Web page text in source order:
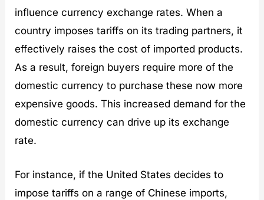
influence currency exchange rates. When a
country imposes tariffs on its trading partners, it
effectively raises the cost of imported products.
As a result, foreign buyers require more of the
domestic currency to purchase these now more
expensive goods. This increased demand for the
domestic currency can drive up its exchange
rate.
For instance, if the United States decides to
impose tariffs on a range of Chinese imports,